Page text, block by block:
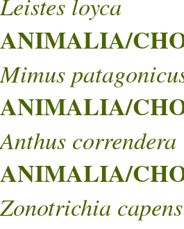
ANIMALIA/
Mimus
ANIMALIA/
Anthus correndera
ANIMALIA/
Zonotrichia